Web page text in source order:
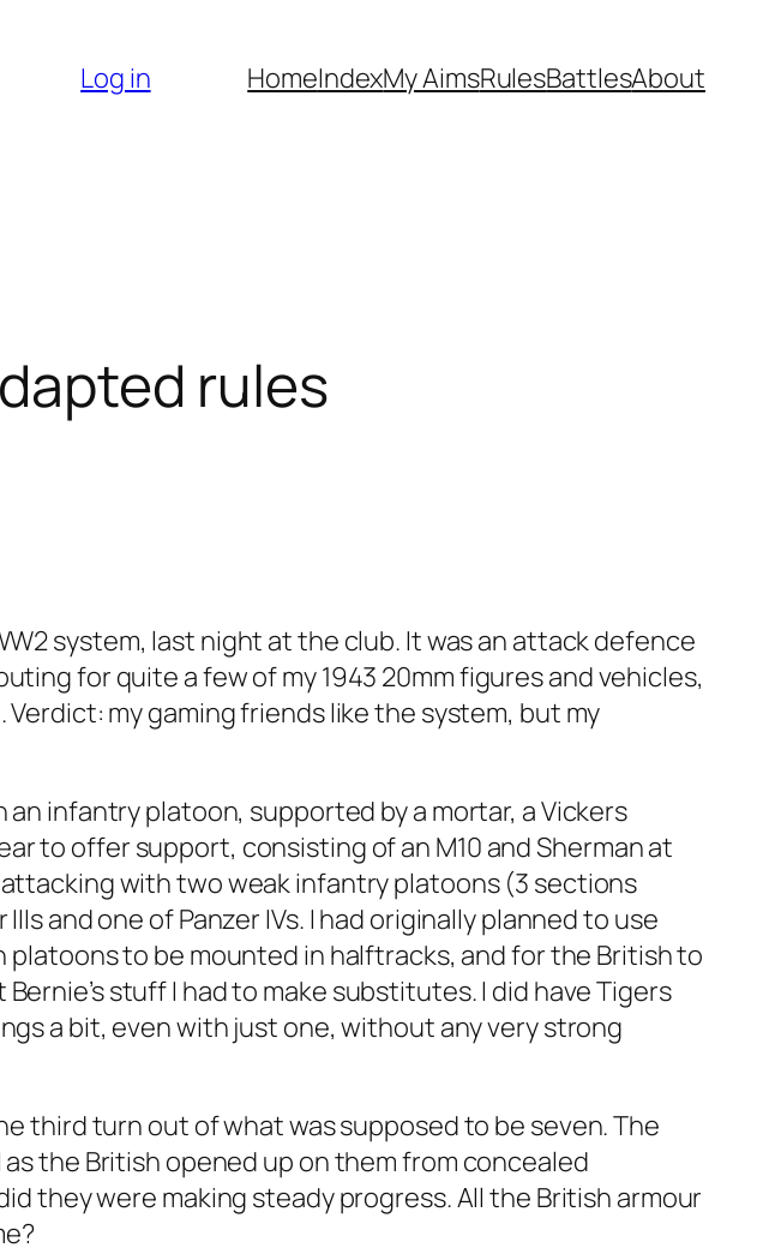
Log in HomeIndexMy AimsRulesBattlesAbout
rules
system, last night at the club. It was an attack defence
for quite a few of my 1943 20mm figures and vehicles,
my gaming friends like the system, but my
infantry platoon, supported by a mortar, a Vickers
to offer support, consisting of an M10 and Sherman at
with two weak infantry platoons (3 sections
and one of Panzer IVs. I had originally planned to use
platoons to be mounted in halftracks, and for the British to
stuff I had to make substitutes. I did have Tigers
a bit, even with just one, without any very strong
third turn out of what was supposed to be seven. The
the British opened up on them from concealed
they were making steady progress. All the British armour